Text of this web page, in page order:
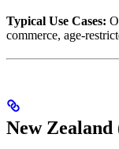
Typical Use Cases:
commerce, age-
New